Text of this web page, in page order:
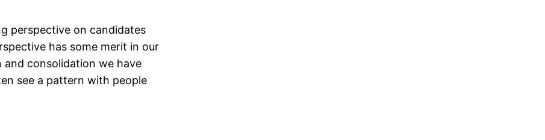
perspective on candidates
has some merit in our
consolidation we have
see a pattern with people